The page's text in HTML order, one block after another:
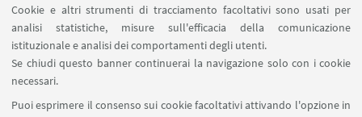
Cookie e altri strumenti di tracciamento facoltativi sono usati per
analisi statistiche, misure sull'efficacia della comunicazione
istituzionale e analisi dei comportamenti degli utenti.
Se chiudi questo banner continuerai la navigazione solo con i cookie
necessari.
Puoi esprimere il consenso sui cookie facoltativi attivando l'opzione in
SEGUI IL DIPARTIMENTO SU:
SEGUI UNIBO SU: